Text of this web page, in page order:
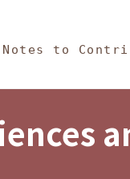
Notes to